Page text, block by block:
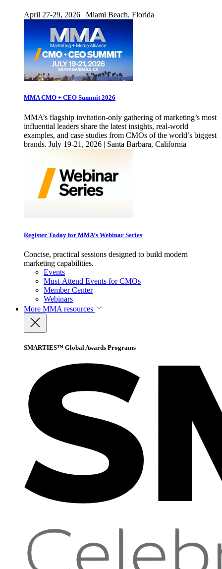
April 27-29, 2026 | Miami Beach, Florida
MMA CMO + CEO Summit 2026
MMA’s flagship invitation-only gathering of marketing’s most
influential leaders share the latest insights, real-world
examples, and case studies from CMOs of the world’s biggest
brands. July 19-21, 2026 | Santa Barbara, California
Register Today for MMA’s Webinar Series
Concise, practical sessions designed to build modern
marketing capabilities.
Events
Must-Attend Events for CMOs
Member Center
Webinars
More MMA resources
SMARTIES™ Global Awards Programs